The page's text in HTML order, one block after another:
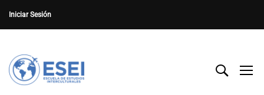
Iniciar Sesión